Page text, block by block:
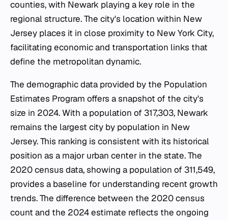
counties, with Newark playing a key role in the
regional structure. The city's location within New
Jersey places it in close proximity to New York City,
facilitating economic and transportation links that
define the metropolitan dynamic.
The demographic data provided by the Population
Estimates Program offers a snapshot of the city's
size in 2024. With a population of 317,303, Newark
remains the largest city by population in New
Jersey. This ranking is consistent with its historical
position as a major urban center in the state. The
2020 census data, showing a population of 311,549,
provides a baseline for understanding recent growth
trends. The difference between the 2020 census
count and the 2024 estimate reflects the ongoing